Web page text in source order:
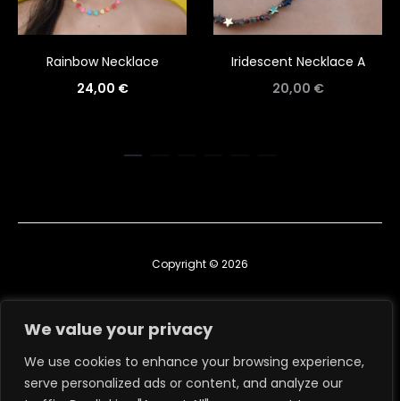
We value your privacy
We use cookies to enhance your browsing experience,
serve personalized ads or content, and analyze our
Rainbow Necklace
24,00 €
Iridescent Necklace A
20,00 €
Copyright © 2026
RETURN, EXCHANGE & REFUND POLICY